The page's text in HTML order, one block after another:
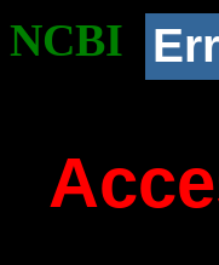
NCBI